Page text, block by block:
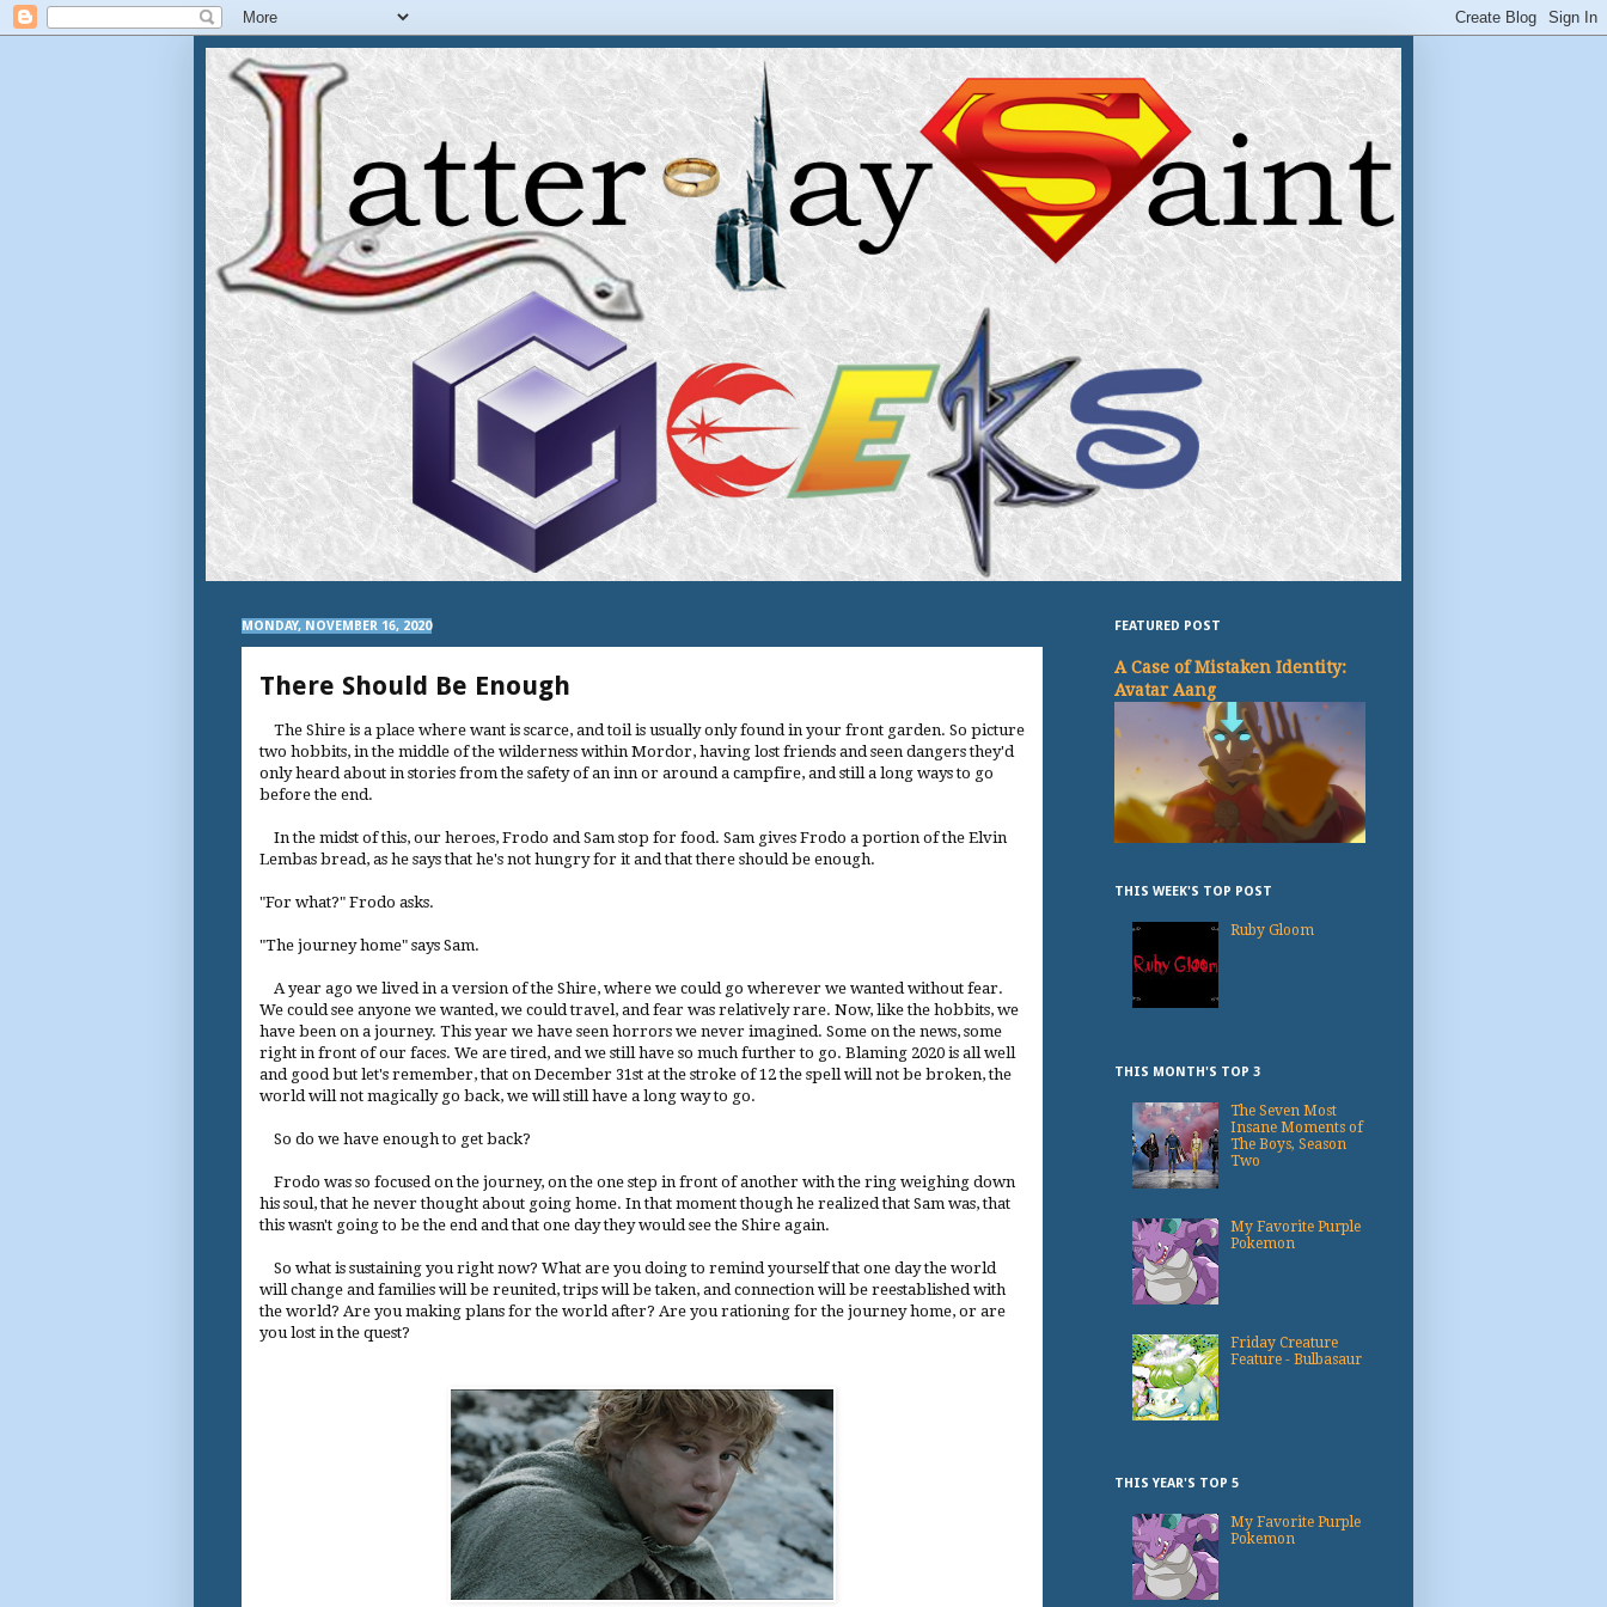
MONDAY, NOVEMBER 16, 2020
There Should Be Enough
The Shire is a place where want is scarce, and toil is usually only found in your front garden. So picture
two hobbits, in the middle of the wilderness within Mordor, having lost friends and seen dangers they'd
only heard about in stories from the safety of an inn or around a campfire, and still a long ways to go
before the end.
In the midst of this, our heroes, Frodo and Sam stop for food. Sam gives Frodo a portion of the Elvin
Lembas bread, as he says that he's not hungry for it and that there should be enough.
"For what?" Frodo asks.
"The journey home" says Sam.
A year ago we lived in a version of the Shire, where we could go wherever we wanted without fear.
We could see anyone we wanted, we could travel, and fear was relatively rare. Now, like the hobbits, we
have been on a journey. This year we have seen horrors we never imagined. Some on the news, some
right in front of our faces. We are tired, and we still have so much further to go. Blaming 2020 is all well
and good but let's remember, that on December 31st at the stroke of 12 the spell will not be broken, the
world will not magically go back, we will still have a long way to go.
So do we have enough to get back?
Frodo was so focused on the journey, on the one step in front of another with the ring weighing down
his soul, that he never thought about going home. In that moment though he realized that Sam was, that
this wasn't going to be the end and that one day they would see the Shire again.
So what is sustaining you right now? What are you doing to remind yourself that one day the world
will change and families will be reunited, trips will be taken, and connection will be reestablished with
the world? Are you making plans for the world after? Are you rationing for the journey home, or are
you lost in the quest?
FEATURED POST
A Case of Mistaken Identity:
Avatar Aang
THIS WEEK'S TOP POST
Ruby Gloom
THIS MONTH'S TOP 3
The Seven Most
Insane Moments of
The Boys, Season
Two
My Favorite Purple
Pokemon
Friday Creature
Feature - Bulbasaur
THIS YEAR'S TOP 5
My Favorite Purple
Pokemon